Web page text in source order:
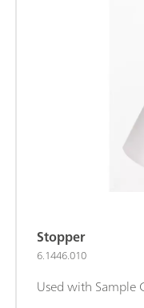
Stopper
6.1446.010
Used with Sample